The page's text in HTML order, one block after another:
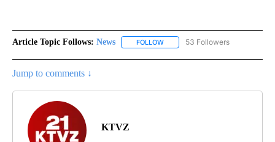
Article Topic Follows: News FOLLOW FOLLOW "NEWS" TO RECEIVE
53 Followers
Jump to comments ↓
KTVZ